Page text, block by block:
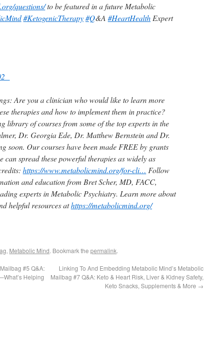
questions/to be featured in a future Metabolic
#KetogenicTherapy#Q&A #HeartHealth Expert
Are you a clinician who would like to learn more
therapies and how to implement them in practice?
library of courses from some of the top experts in the
Dr. Georgia Ede, Dr. Matthew Bernstein and Dr.
soon. Our courses have been made FREEby grants
can spread these powerful therapies as widely as
https://www.metabolicmind.org/for-cli… Follow
and education from Bret Scher, MD, FACC,
experts in Metabolic Psychiatry. Learn more about
helpful resources athttps://metabolicmind.org/
, Metabolic Mind. Bookmark the permalink.
#5 Q&A:
Helping
Linking To And Embedding Metabolic Mind’s Metabolic
Mailbag #7 Q&A: Keto & Heart Risk, Liver & Kidney Safety,
Keto Snacks, Supplements & More →